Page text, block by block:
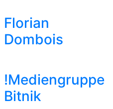
Florian
Dombois
!Mediengruppe
Bitnik